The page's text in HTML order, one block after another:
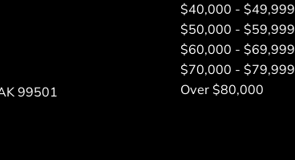
99501
$40,000 - $49,999
$50,000 - $59,999
$60,000 - $69,999
$70,000 - $79,999
Over $80,000